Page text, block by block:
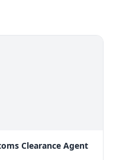
Clearance Agent